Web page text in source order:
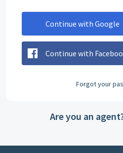
Continue with Google
Continue with
Forgot your
Are you an